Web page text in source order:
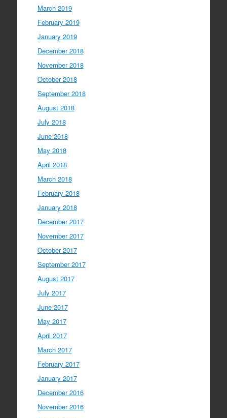
March 2019
February 2019
January 2019
December 2018
November 2018
October 2018
September 2018
August 2018
July 2018
June 2018
May 2018
April 2018
March 2018
February 2018
January 2018
December 2017
November 2017
October 2017
September 2017
August 2017
July 2017
June 2017
May 2017
April 2017
March 2017
February 2017
January 2017
December 2016
November 2016